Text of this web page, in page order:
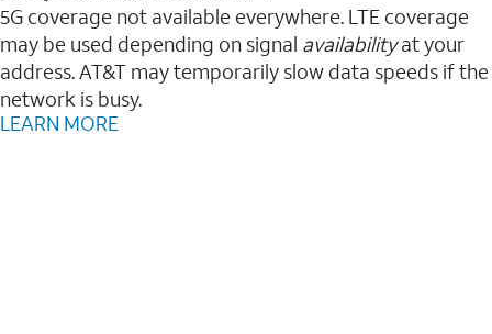
5G coverage not available everywhere. LTE coverage
may be used depending on signal availabilityat your
address. AT&T may temporarily slow data speeds if the
network is busy.
LEARN MORE